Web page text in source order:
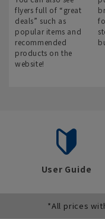
flyers full of “great
deals” such as
popular items and
recommended
products on the
website!
User Guide
*All prices